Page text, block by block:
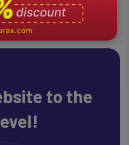
to the